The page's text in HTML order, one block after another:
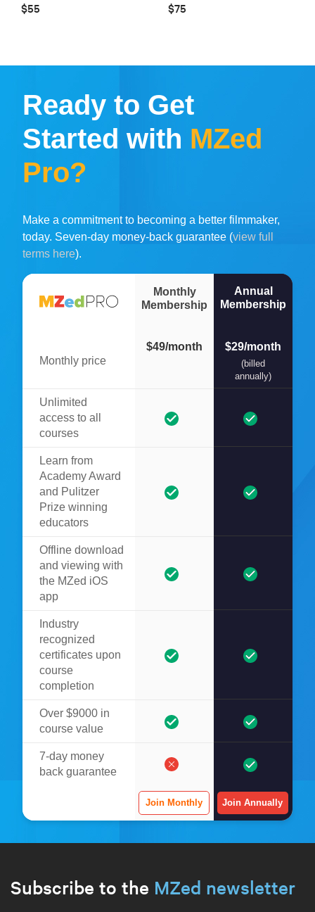
$55 $75
Ready to Get
Started with MZed
Pro?
Make a commitment to becoming a better filmmaker,
today. Seven-day money-back guarantee (view full
terms here).
Monthly
Membership
Annual
Membership
Monthly price
$49/month $29/month
(billed
annually)
Unlimited
access to all
courses
Learn from
Academy Award
and Pulitzer
Prize winning
educators
Offline download
and viewing with
the MZed iOS
app
Industry
recognized
certificates upon
course
completion
Over $9000 in
course value
7-day money
back guarantee
Join Monthly Join Annually
Subscribe to the MZed newsletter